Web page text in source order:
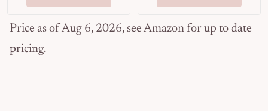
Price as of Aug 6, 2026, see Amazon for up to date
pricing.